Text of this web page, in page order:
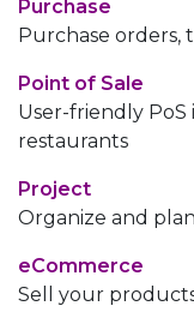
Purchase
Purchase orders,
Point of Sale
User-friendly PoS
restaurants
Project
Organize and
eCommerce
Sell your